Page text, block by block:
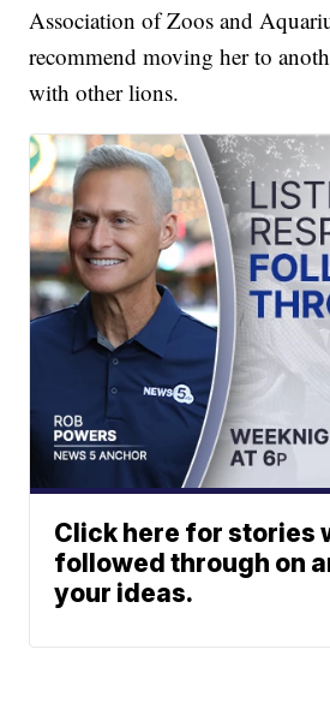
Association of Zoos and
recommend moving her to
with other lions.
Click here for stories
followed through on
your ideas.